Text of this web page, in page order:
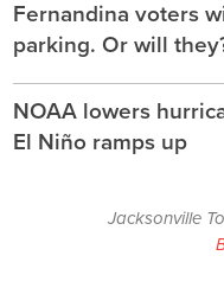
Fernandina voters
parking. Or will
NOAA lowers
El Niño ramps up
Jacksonville